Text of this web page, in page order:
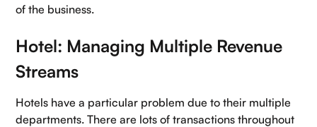
of the business.
Hotel: Managing Multiple Revenue
Streams
Hotels have a particular problem due to their multiple
departments. There are lots of transactions throughout